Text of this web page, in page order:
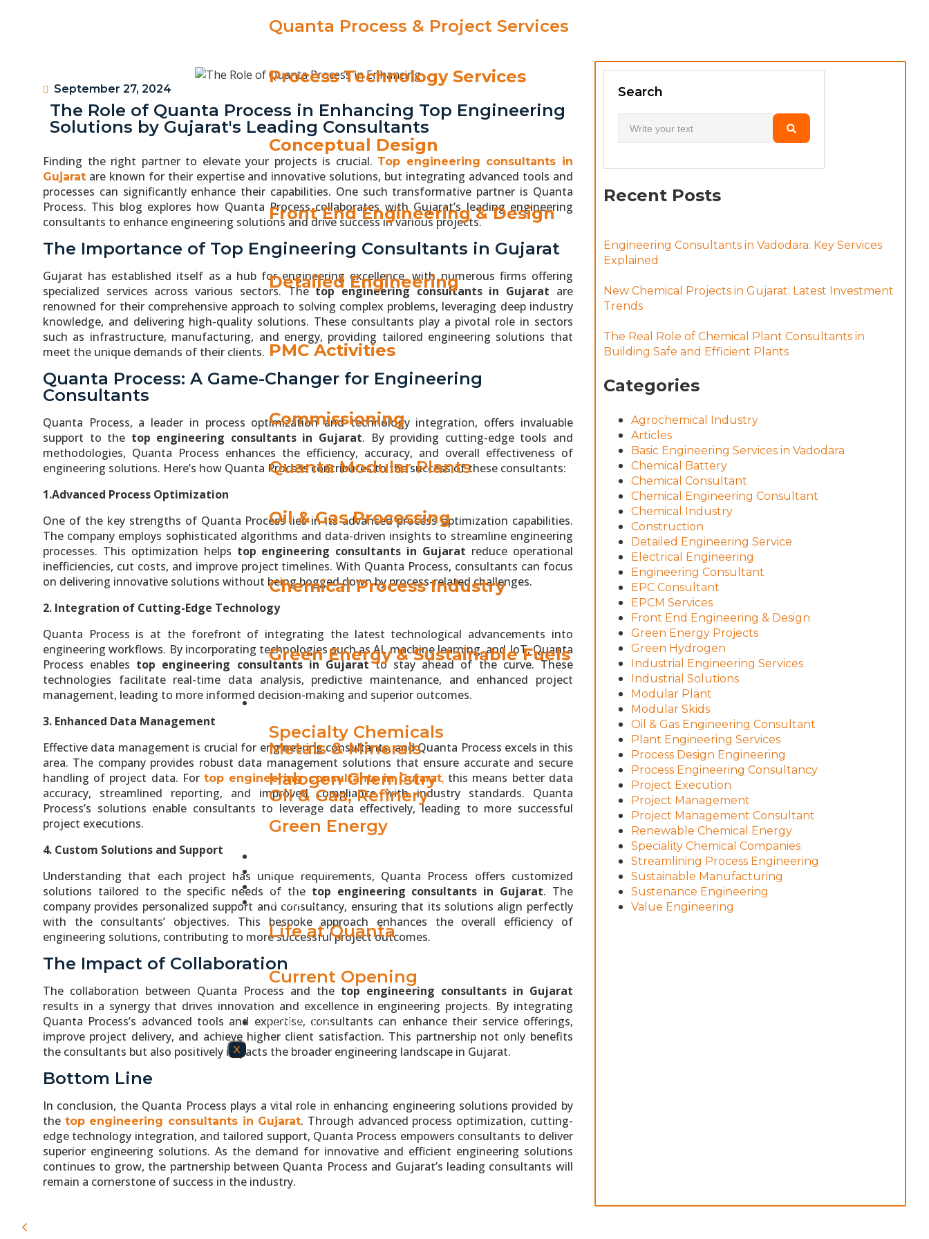
Quanta Process & Project Services
Process Technology Services
Conceptual Design
Front End Engineering & Design
Detailed Engineering
PMC Activities
Commissioning
Quanta Modular Plants
Oil & Gas Processing
Chemical Process Industry
Green Energy & Sustainable Fuels
INDUSTRY
Specialty Chemicals
Metals & Minerals
Halogen Chemistry
Oil & Gas, Refinery
Green Energy
QUANTA VIBE
BLOGS
CAREERS
Life at Quanta
Current Opening
CONTACT US
X
September 27, 2024
The Role of Quanta Process in Enhancing Top Engineering
Solutions by Gujarat's Leading Consultants
Finding the right partner to elevate your projects is crucial. Top engineering consultants in
Gujarat are known for their expertise and innovative solutions, but integrating advanced tools and
processes can significantly enhance their capabilities. One such transformative partner is Quanta
Process. This blog explores how Quanta Process collaborates with Gujarat’s leading engineering
consultants to enhance engineering solutions and drive success in various projects.
The Importance of Top Engineering Consultants in Gujarat
Gujarat has established itself as a hub for engineering excellence, with numerous firms offering
specialized services across various sectors. Thetop engineering consultants in Gujarat are
renowned for their comprehensive approach to solving complex problems, leveraging deep industry
knowledge, and delivering high-quality solutions. These consultants play a pivotal role in sectors
such as infrastructure, manufacturing, and energy, providing tailored engineering solutions that
meet the unique demands of their clients.
Quanta Process: A Game-Changer for Engineering
Consultants
Quanta Process, a leader in process optimization and technology integration, offers invaluable
support to the top engineering consultants in Gujarat. By providing cutting-edge tools and
methodologies, Quanta Process enhances the efficiency, accuracy, and overall effectiveness of
engineering solutions. Here’s how Quanta Process contributes to the success of these consultants:
1.Advanced Process Optimization
One of the key strengths of Quanta Process lies in its advanced process optimization capabilities.
The company employs sophisticated algorithms and data-driven insights to streamline engineering
processes. This optimization helps top engineering consultants in Gujarat reduce operational
inefficiencies, cut costs, and improve project timelines. With Quanta Process, consultants can focus
on delivering innovative solutions without being bogged down by process-related challenges.
2. Integration of Cutting-Edge Technology
Quanta Process is at the forefront of integrating the latest technological advancements into
engineering workflows. By incorporating technologies such as AI, machine learning, and IoT, Quanta
Process enables top engineering consultants in Gujaratto stay ahead of the curve. These
technologies facilitate real-time data analysis, predictive maintenance, and enhanced project
management, leading to more informed decision-making and superior outcomes.
3. Enhanced Data Management
Effective data management is crucial for engineering consultants, and Quanta Process excels in this
area. The company provides robust data management solutions that ensure accurate and secure
handling of project data. Fortop engineering consultants in Gujarat, this means better data
accuracy, streamlined reporting, and improved compliance with industry standards. Quanta
Process’s solutions enable consultants to leverage data effectively, leading to more successful
project executions.
4. Custom Solutions and Support
Understanding that each project has unique requirements, Quanta Process offers customized
solutions tailored to the specific needs of the top engineering consultants in Gujarat. The
company provides personalized support and consultancy, ensuring that its solutions align perfectly
with the consultants’ objectives. This bespoke approach enhances the overall efficiency of
engineering solutions, contributing to more successful project outcomes.
The Impact of Collaboration
The collaboration between Quanta Process and the top engineering consultants in Gujarat
results in a synergy that drives innovation and excellence in engineering projects. By integrating
Quanta Process’s advanced tools and expertise, consultants can enhance their service offerings,
improve project delivery, and achieve higher client satisfaction. This partnership not only benefits
the consultants but also positively impacts the broader engineering landscape in Gujarat.
Bottom Line
In conclusion, the Quanta Process plays a vital role in enhancing engineering solutions provided by
the top engineering consultants in Gujarat. Through advanced process optimization, cutting-
edge technology integration, and tailored support, Quanta Process empowers consultants to deliver
superior engineering solutions. As the demand for innovative and efficient engineering solutions
continues to grow, the partnership between Quanta Process and Gujarat’s leading consultants will
remain a cornerstone of success in the industry.
Search
Recent Posts
Engineering Consultants in Vadodara: Key Services
Explained
New Chemical Projects in Gujarat: Latest Investment
Trends
The Real Role of Chemical Plant Consultants in
Building Safe and Efficient Plants
Categories
Agrochemical Industry
Articles
Basic Engineering Services in Vadodara
Chemical Battery
Chemical Consultant
Chemical Engineering Consultant
Chemical Industry
Construction
Detailed Engineering Service
Electrical Engineering
Engineering Consultant
EPC Consultant
EPCM Services
Front End Engineering & Design
Green Energy Projects
Green Hydrogen
Industrial Engineering Services
Industrial Solutions
Modular Plant
Modular Skids
Oil & Gas Engineering Consultant
Plant Engineering Services
Process Design Engineering
Process Engineering Consultancy
Project Execution
Project Management
Project Management Consultant
Renewable Chemical Energy
Speciality Chemical Companies
Streamlining Process Engineering
Sustainable Manufacturing
Sustenance Engineering
Value Engineering